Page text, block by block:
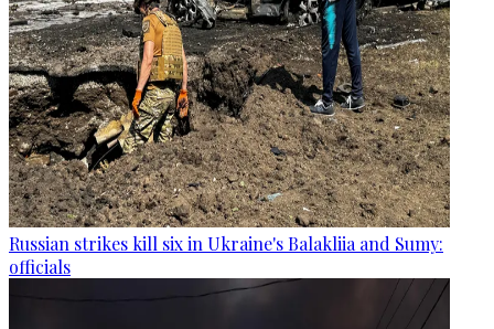
Russian strikes kill six in Ukraine's Balakliia and Sumy:
officials